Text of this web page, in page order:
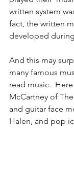
written system
fact, the written
developed
And this may
many famous
read music.  Here
McCartney of
and guitar face
Halen, and pop